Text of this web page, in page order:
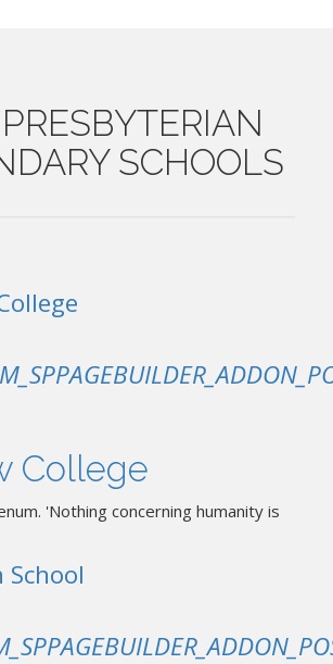
PRESBYTERIAN
SCHOOLS
College
'Nothing concerning humanity is